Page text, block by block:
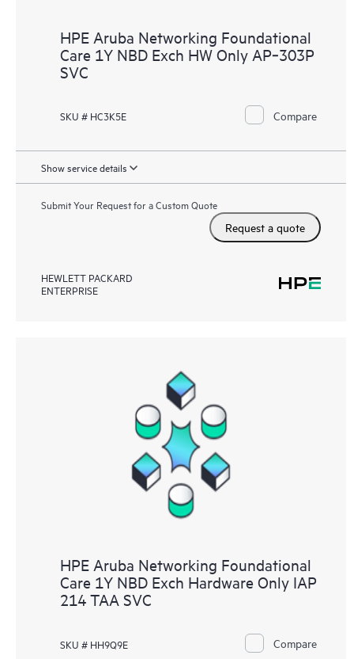
HPE Aruba Networking Foundational
Care 1Y NBD Exch HW Only AP‑303P
SVC
SKU # HC3K5E Compare
Show service details
Submit Your Request for a Custom Quote
Request a quote
HEWLETT PACKARD
ENTERPRISE
HPE Aruba Networking Foundational
Care 1Y NBD Exch Hardware Only IAP
214 TAA SVC
SKU # HH9Q9E Compare